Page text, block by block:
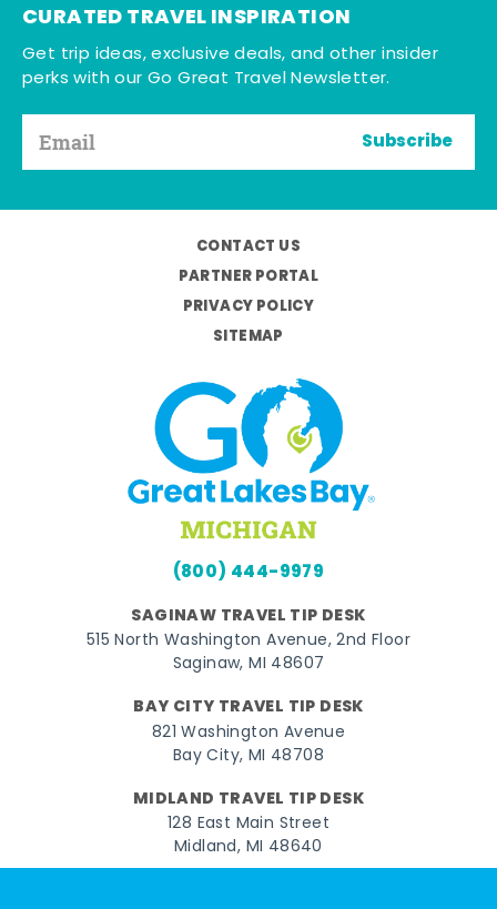
CURATED TRAVEL INSPIRATION
Get trip ideas, exclusive deals, and other insider
perks with our Go Great Travel Newsletter.
Subscribe
CONTACT US
PARTNER PORTAL
PRIVACY POLICY
SITEMAP
(800) 444-9979
SAGINAW TRAVEL TIP DESK
515 North Washington Avenue, 2nd Floor
Saginaw, MI 48607
BAY CITY TRAVEL TIP DESK
821 Washington Avenue
Bay City, MI 48708
MIDLAND TRAVEL TIP DESK
128 East Main Street
Midland, MI 48640